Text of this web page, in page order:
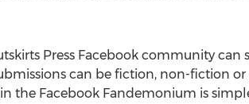
Press Facebook community can
can be fiction, non-fiction
the Facebook Fandemonium is